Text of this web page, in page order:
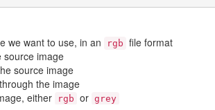
we want to use, in an rgb file format
source image
source image
the image
either rgb or grey